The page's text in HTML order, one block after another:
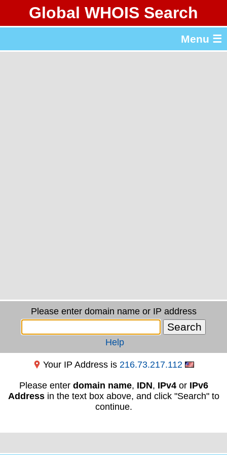
Global WHOIS Search
Menu ☰
Please enter domain name or IP address
Help
Your IP Address is 216.73.217.112
Please enter domain name, IDN, IPv4or IPv6
Addressin the text box above, and click "Search" to
continue.